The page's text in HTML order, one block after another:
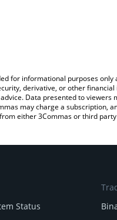
for informational purposes
derivative, or other
Data presented to
may charge a subscription,
either 3Commas or third
Status